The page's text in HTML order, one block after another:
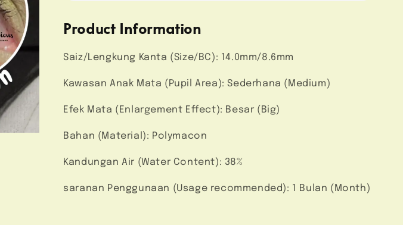
Product Information
Saiz/Lengkung Kanta (Size/BC): 14.0mm/8.6mm
Kawasan Anak Mata (Pupil Area): Sederhana (Medium)
Efek Mata (Enlargement Effect): Besar (Big)
Bahan (Material): Polymacon
Kandungan Air (Water Content): 38%
saranan Penggunaan (Usage recommended): 1 Bulan (Month)